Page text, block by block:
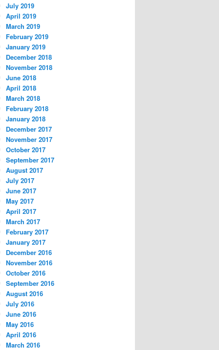
July 2019
April 2019
March 2019
February 2019
January 2019
December 2018
November 2018
June 2018
April 2018
March 2018
February 2018
January 2018
December 2017
November 2017
October 2017
September 2017
August 2017
July 2017
June 2017
May 2017
April 2017
March 2017
February 2017
January 2017
December 2016
November 2016
October 2016
September 2016
August 2016
July 2016
June 2016
May 2016
April 2016
March 2016